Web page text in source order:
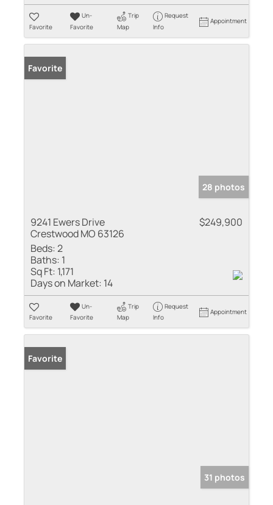
Favorite
Un-
Favorite
Trip
Map
Request
Info
Appointment
Favorite
28 photos
9241 Ewers Drive
Crestwood MO 63126
$249,900
Beds:2
Baths: 1
Sq Ft: 1,171
Days on Market: 14
Favorite
Un-
Favorite
Trip
Map
Request
Info
Appointment
Favorite
31 photos